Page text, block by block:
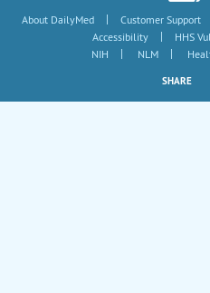
About DailyMed | Customer Support
Accessibility
|
HHS
NIH
| NLM |
SHARE